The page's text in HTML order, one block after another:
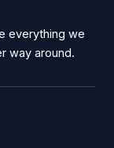
everything we
way around.